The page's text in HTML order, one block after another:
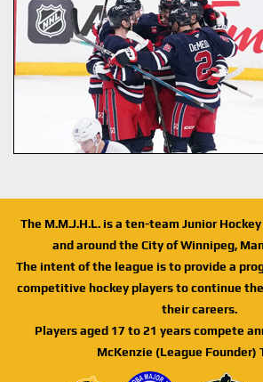
The M.M.J.H.L. is a ten-team Junior
and around the City of Winnipeg,
The intent of the league is to provide a
competitive hockey players to continue
their careers.
Players aged 17 to 21 years compete
McKenzie (League Founder)